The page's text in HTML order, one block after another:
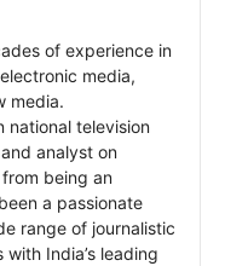
of experience in
media,
media.
national television
analyst on
being an
a passionate
range of journalistic
India’s leading